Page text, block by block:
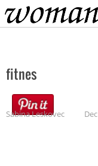
Home
fitnes
Sabina Leskovec